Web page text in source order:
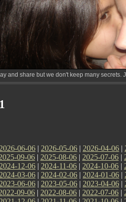
and share but we don't keep many
2026-06-06 | 2026-05-06 | 2026-04-06 |
09-06 | 2025-08-06 | 2025-07-06 |
2024-12-06 | 2024-11-06 | 2024-10-06 |
2024-03-06 | 2024-02-06 | 2024-01-06 |
2023-06-06 | 2023-05-06 | 2023-04-06 |
09-06 | 2022-08-06 | 2022-07-06 |